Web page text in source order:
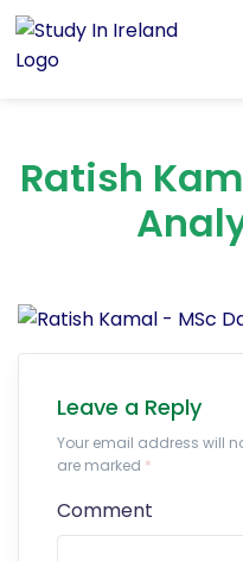
Ratish
Leave a Reply
Your email address will
are marked *
Comment